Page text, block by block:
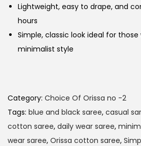
Lightweight, easy to drape, and
hours
Simple, classic look ideal for
minimalist style
Category: Choice Of Orissa no -2
Tags: blue and black saree, casual
cotton saree, daily wear saree,
wear saree, Orissa cotton saree,